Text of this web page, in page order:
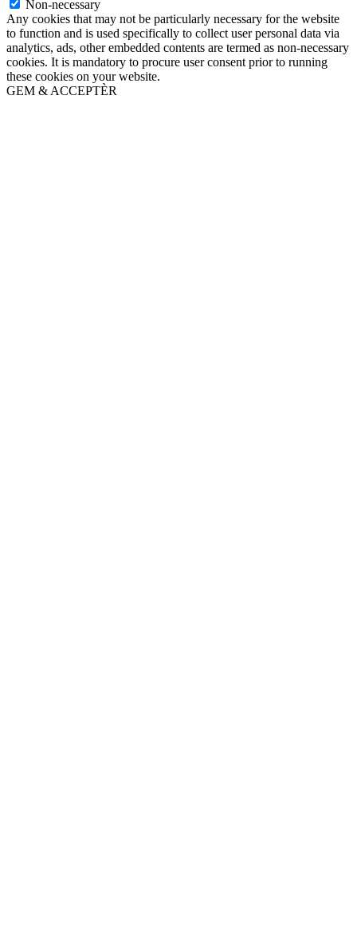
Non-necessary
Any cookies that may not be particularly necessary for the website
to function and is used specifically to collect user personal data via
analytics, ads, other embedded contents are termed as non-necessary
cookies. It is mandatory to procure user consent prior to running
these cookies on your website.
GEM & ACCEPTÈR